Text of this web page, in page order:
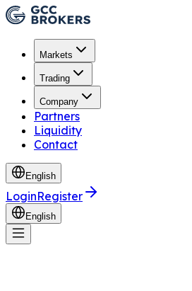
Markets
Trading
Company
Partners
Liquidity
Contact
English
LoginRegister
English